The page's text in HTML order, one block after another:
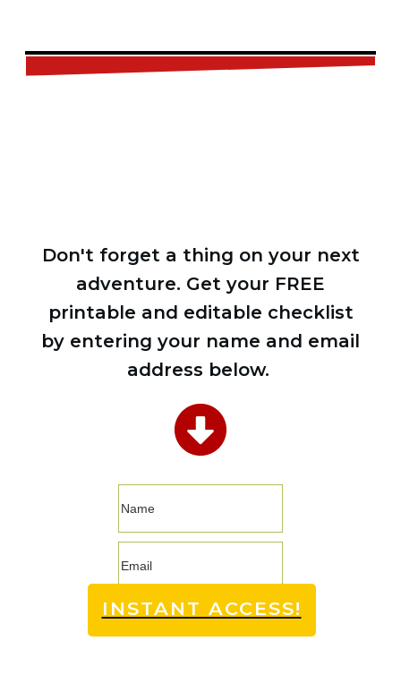
Don't forget a thing on your next
adventure. Get your FREE
printable and editable checklist
by entering your name and email
address below.
INSTANT ACCESS!